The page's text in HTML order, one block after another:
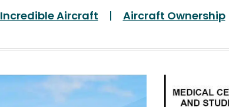
Incredible Aircraft Aircraft Ownership